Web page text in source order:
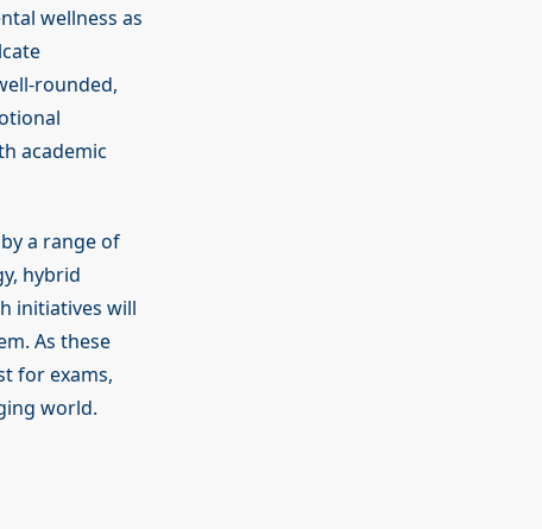
wellness as
rounded,
academic
a range of
hybrid
initiatives will
As these
for exams,
world.